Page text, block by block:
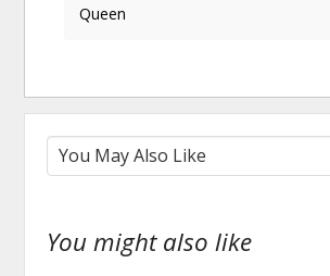
Queen
You might also like